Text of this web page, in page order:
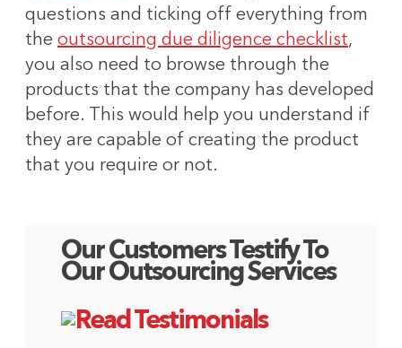
questions and ticking off everything from
the outsourcing due diligence checklist,
you also need to browse through the
products that the company has developed
before. This would help you understand if
they are capable of creating the product
that you require or not.
Our Customers Testify To
Our Outsourcing Services